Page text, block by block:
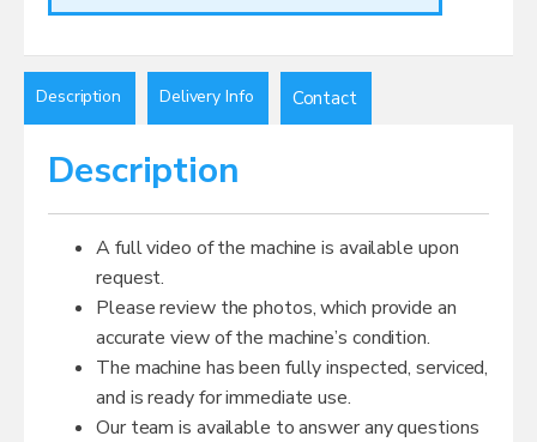
Description Delivery Info Contact
Description
A full video of the machine is available upon
request.
Please review the photos, which provide an
accurate view of the machine’s condition.
The machine has been fully inspected, serviced,
and is ready for immediate use.
Our team is available to answer any questions